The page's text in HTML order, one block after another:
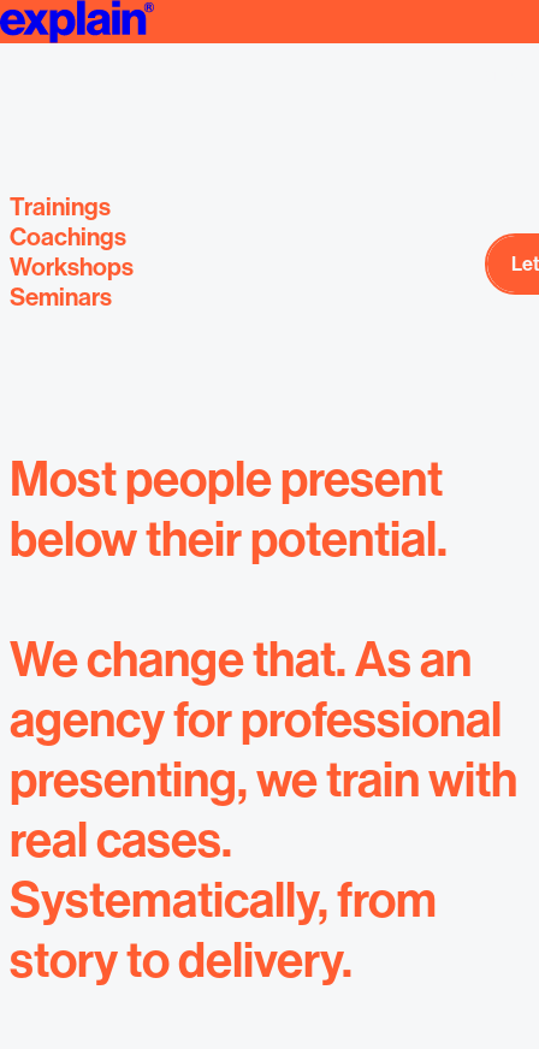
Presentation Trainings, Coachings & Workshopscourses and
Trainings
Coachings
Workshops
Most people present
below their potential.
We change that. As an
agency for professional
presenting, we train with
real cases.
Systematically, from
story to delivery.